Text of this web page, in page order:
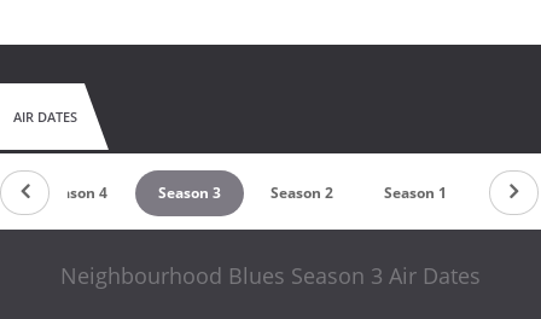
AIR DATES
Season 4 Season 3 Season 2 Season 1
Neighbourhood Blues Season 3 Air Dates